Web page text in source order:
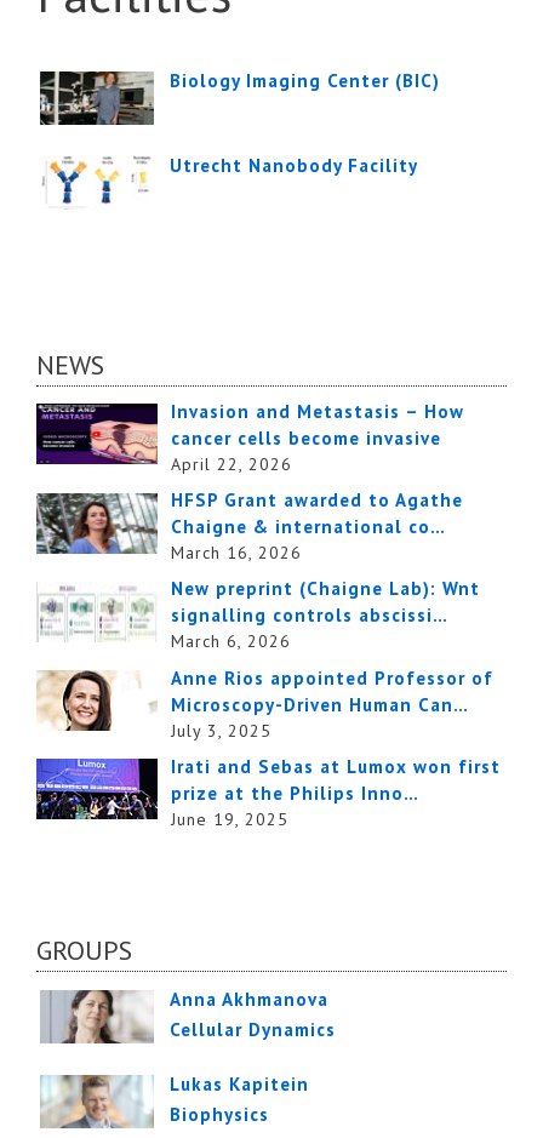
Biology Imaging Center (BIC)
Utrecht Nanobody Facility
NEWS
Invasion and Metastasis – How
cancer cells become invasive
April 22, 2026
HFSP Grant awarded to Agathe
Chaigne & international co…
March 16, 2026
New preprint (Chaigne Lab): Wnt
signalling controls abscissi…
March 6, 2026
Anne Rios appointed Professor of
Microscopy-Driven Human Can…
July 3, 2025
Irati and Sebas at Lumox won first
prize at the Philips Inno…
June 19, 2025
GROUPS
Anna Akhmanova
Cellular Dynamics
Lukas Kapitein
Biophysics